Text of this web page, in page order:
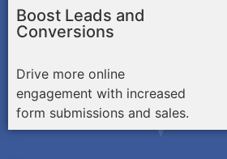
Boost Leads and
Conversions
Drive more online
engagement with increased
form submissions and sales.